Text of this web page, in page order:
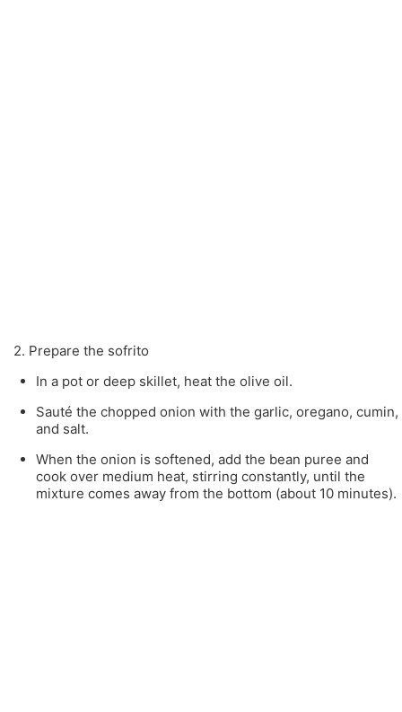
2. Prepare the sofrito
In a pot or deep skillet, heat the olive oil.
Sauté the chopped onion with the garlic, oregano, cumin,
and salt.
When the onion is softened, add the bean puree and
cook over medium heat, stirring constantly, until the
mixture comes away from the bottom (about 10 minutes).